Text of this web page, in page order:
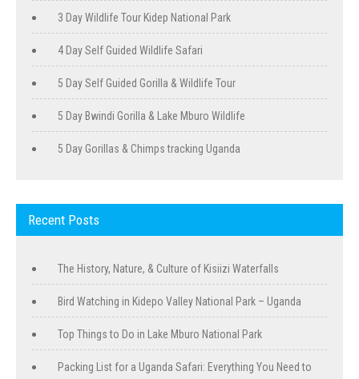
3 Day Wildlife Tour Kidep National Park
4 Day Self Guided Wildlife Safari
5 Day Self Guided Gorilla & Wildlife Tour
5 Day Bwindi Gorilla & Lake Mburo Wildlife
5 Day Gorillas & Chimps tracking Uganda
Recent Posts
The History, Nature, & Culture of Kisiizi Waterfalls
Bird Watching in Kidepo Valley National Park – Uganda
Top Things to Do in Lake Mburo National Park
Packing List for a Uganda Safari: Everything You Need to